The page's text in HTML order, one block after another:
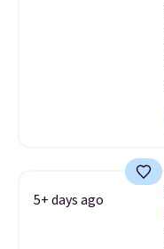
5+ days ago